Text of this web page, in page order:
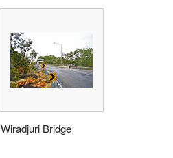
Wiradjuri Bridge